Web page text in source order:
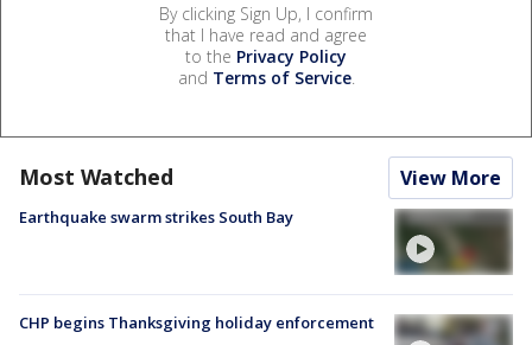
By clicking Sign Up, I confirm
that I have read and agree
to the Privacy Policy
and Terms of Service.
Most Watched View More
Earthquake swarm strikes South Bay
CHP begins Thanksgiving holiday enforcement